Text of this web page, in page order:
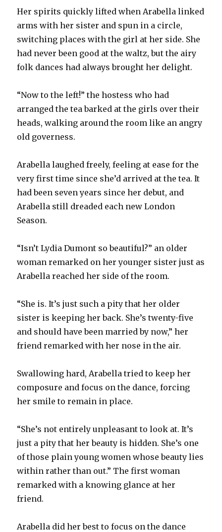
Her spirits quickly lifted when Arabella linked
arms with her sister and spun in a circle,
switching places with the girl at her side. She
had never been good at the waltz, but the airy
folk dances had always brought her delight.
“Now to the left!” the hostess who had
arranged the tea barked at the girls over their
heads, walking around the room like an angry
old governess.
Arabella laughed freely, feeling at ease for the
very first time since she’d arrived at the tea. It
had been seven years since her debut, and
Arabella still dreaded each new London
Season.
“Isn’t Lydia Dumont so beautiful?” an older
woman remarked on her younger sister just as
Arabella reached her side of the room.
“She is. It’s just such a pity that her older
sister is keeping her back. She’s twenty-five
and should have been married by now,” her
friend remarked with her nose in the air.
Swallowing hard, Arabella tried to keep her
composure and focus on the dance, forcing
her smile to remain in place.
“She’s not entirely unpleasant to look at. It’s
just a pity that her beauty is hidden. She’s one
of those plain young women whose beauty lies
within rather than out.” The first woman
remarked with a knowing glance at her
friend.
Arabella did her best to focus on the dance